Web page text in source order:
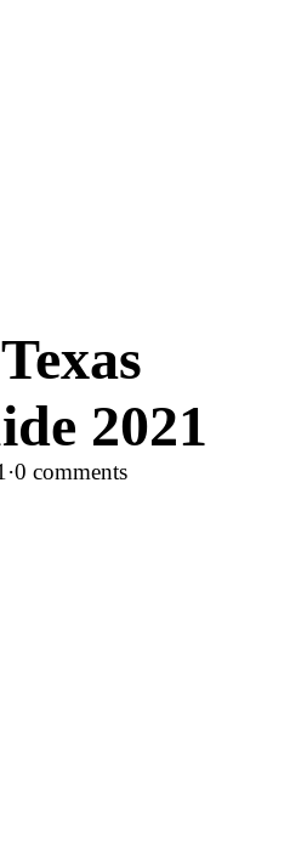
2021
·0 comments